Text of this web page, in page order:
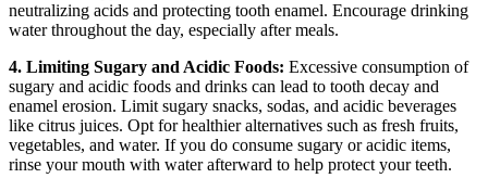
neutralizing acids and protecting tooth enamel. Encourage drinking
water throughout the day, especially after meals.
4. Limiting Sugary and Acidic Foods: Excessive consumption of
sugary and acidic foods and drinks can lead to tooth decay and
enamel erosion. Limit sugary snacks, sodas, and acidic beverages
like citrus juices. Opt for healthier alternatives such as fresh fruits,
vegetables, and water. If you do consume sugary or acidic items,
rinse your mouth with water afterward to help protect your teeth.